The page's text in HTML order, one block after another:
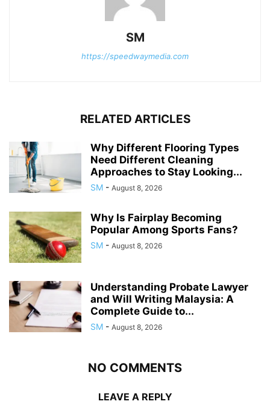
SM
https://speedwaymedia.com
RELATED ARTICLES
Why Different Flooring Types
Need Different Cleaning
Approaches to Stay Looking...
SM - August 8, 2026
Why Is Fairplay Becoming
Popular Among Sports Fans?
SM - August 8, 2026
Understanding Probate Lawyer
and Will Writing Malaysia: A
Complete Guide to...
SM - August 8, 2026
NO COMMENTS
LEAVE A REPLY